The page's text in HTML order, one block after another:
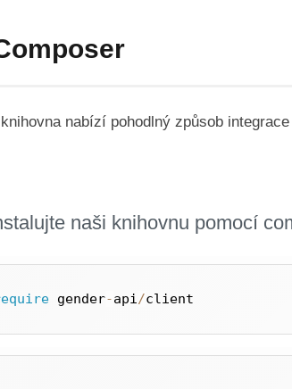
nabízí pohodlný způsob
naši knihovnu pomocí
gender-api/client